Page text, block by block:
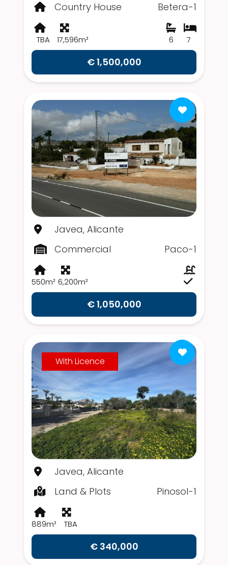
Country House
Betera-1
TBA 17,596m² 7
6
€ 1,500,000
Javea, Alicante
Commercial
Paco-1
550m² 6,200m²
€ 1,050,000
With Licence
Javea, Alicante
Land & Plots
Pinosol-1
889m² TBA
€ 340,000